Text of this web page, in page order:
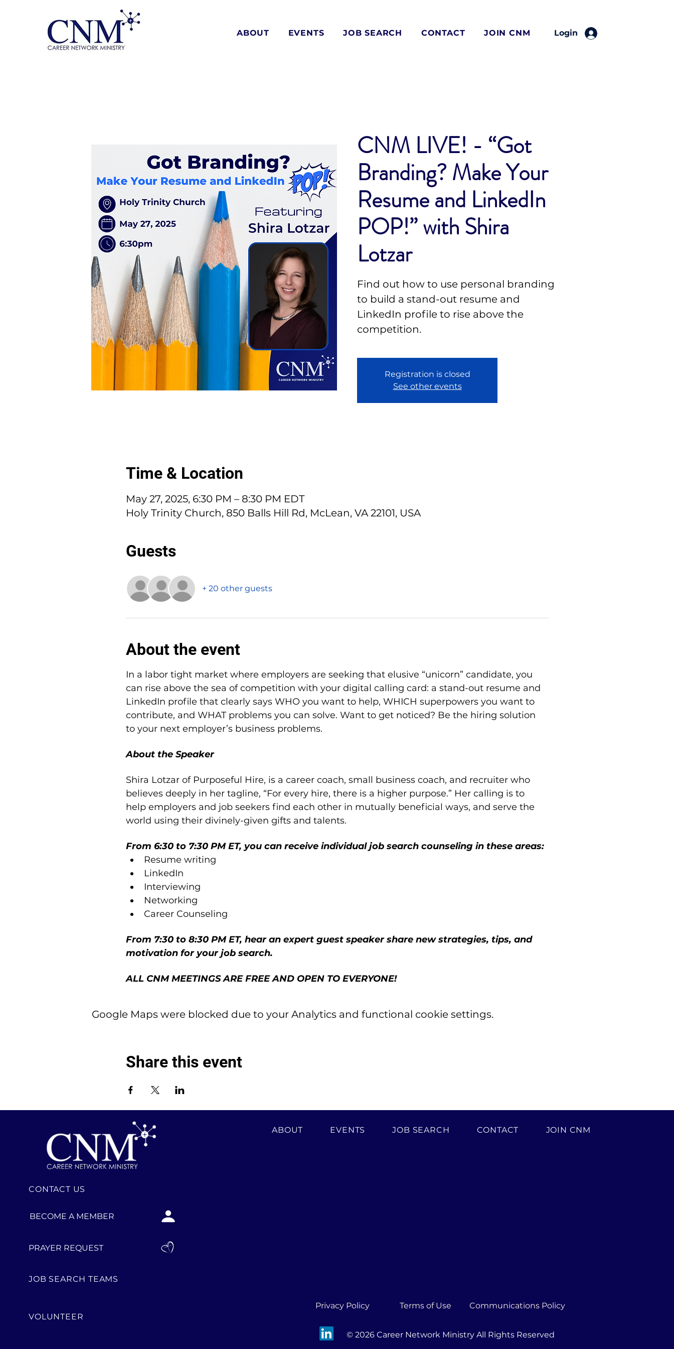
ABOUT EVENTS JOB SEARCH CONTACT JOIN CNM Login
CNM LIVE! - “Got
Branding? Make Your
Resume and LinkedIn
POP!” with Shira
Lotzar
Find out how to use personal branding
to build a stand-out resume and
LinkedIn profile to rise above the
competition.
Registration is closed
See other events
Time & Location
May 27, 2025, 6:30 PM – 8:30 PM EDT
Holy Trinity Church, 850 Balls Hill Rd, McLean, VA 22101, USA
Guests
+ 20 other guests
About the event
In a labor tight market where employers are seeking that elusive “unicorn” candidate, you
can rise above the sea of competition with your digital calling card: a stand-out resume and
LinkedIn profile that clearly says WHO you want to help, WHICH superpowers you want to
contribute, and WHAT problems you can solve. Want to get noticed? Be the hiring solution
to your next employer’s business problems.
About the Speaker
Shira Lotzar of Purposeful Hire, is a career coach, small business coach, and recruiter who
believes deeply in her tagline, “For every hire, there is a higher purpose.” Her calling is to
help employers and job seekers find each other in mutually beneficial ways, and serve the
world using their divinely-given gifts and talents.
From 6:30 to 7:30 PM ET, you can receive individual job search counseling in these areas:
Resume writing
LinkedIn
Interviewing
Networking
Career Counseling
From 7:30 to 8:30 PM ET, hear an expert guest speaker share new strategies, tips, and
motivation for your job search.
ALL CNM MEETINGS ARE FREE AND OPEN TO EVERYONE!
Google Maps were blocked due to your Analytics and functional cookie settings.
Share this event
CONTACT US
BECOME A MEMBER
PRAYER REQUEST
JOB SEARCH TEAMS
VOLUNTEER
ABOUT EVENTS JOB SEARCH CONTACT JOIN CNM
Privacy Policy Terms of Use Communications Policy
© 2026 Career Network Ministry All Rights Reserved